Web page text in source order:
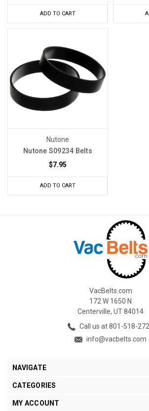
ADD TO CART
Nutone
Nutone S09234 Belts
$7.95
ADD TO CART
VacBelts.com
172 W 1650 N
Centerville, UT 84014
Call us at 801-518-
info@vacbelts.com
NAVIGATE
CATEGORIES
MY ACCOUNT